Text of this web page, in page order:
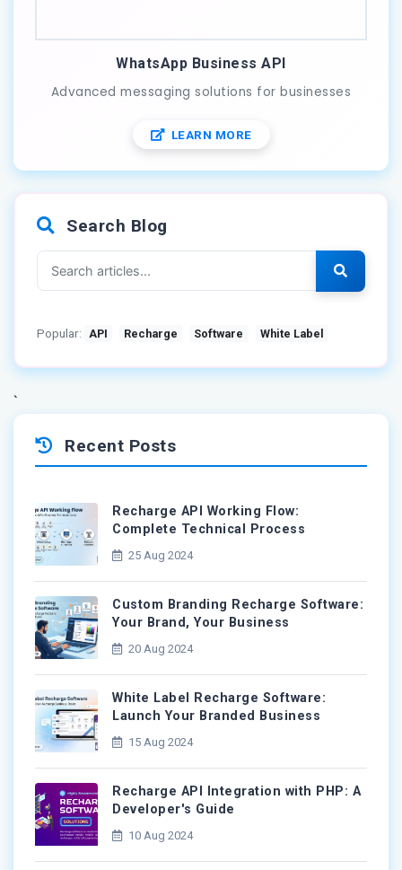
WhatsApp Business API
Advanced messaging solutions for businesses
LEARN MORE
Search Blog
Popular: API Recharge Software White Label
`
Recent Posts
Recharge API Working Flow:
Complete Technical Process
25 Aug 2024
Custom Branding Recharge Software:
Your Brand, Your Business
20 Aug 2024
White Label Recharge Software:
Launch Your Branded Business
15 Aug 2024
Recharge API Integration with PHP: A
Developer's Guide
10 Aug 2024